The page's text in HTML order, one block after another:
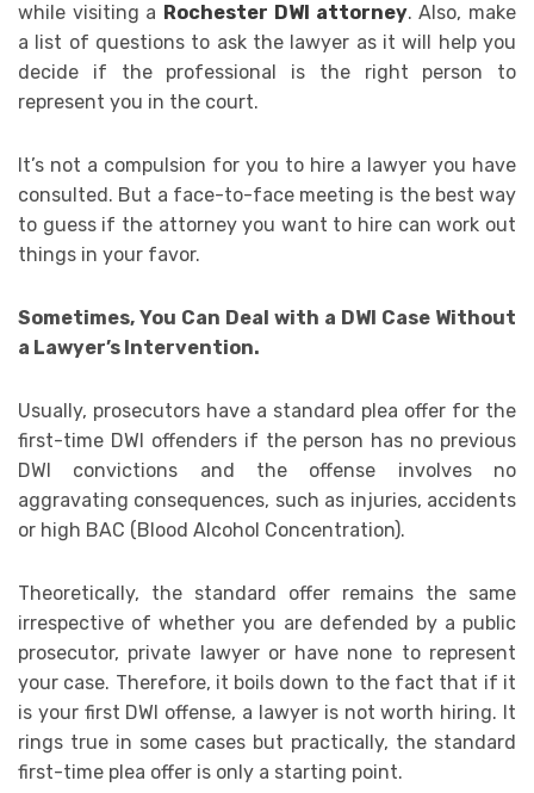
while visiting a Rochester DWI attorney. Also, make
a list of questions to ask the lawyer as it will help you
decide if the professional is the right person to
represent you in the court.
It’s not a compulsion for you to hire a lawyer you have
consulted. But a face-to-face meeting is the best way
to guess if the attorney you want to hire can work out
things in your favor.
Sometimes, You Can Deal with a DWI Case Without
a Lawyer’s Intervention.
Usually, prosecutors have a standard plea offer for the
first-time DWI offenders if the person has no previous
DWI convictions and the offense involves no
aggravating consequences, such as injuries, accidents
or high BAC (Blood Alcohol Concentration).
Theoretically, the standard offer remains the same
irrespective of whether you are defended by a public
prosecutor, private lawyer or have none to represent
your case. Therefore, it boils down to the fact that if it
is your first DWI offense, a lawyer is not worth hiring. It
rings true in some cases but practically, the standard
first-time plea offer is only a starting point.